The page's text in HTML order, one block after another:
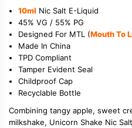
10ml Nic Salt E-Liquid
45% VG / 55% PG
Designed For MTL (Mouth To
Made In China
TPD Compliant
Tamper Evident Seal
Childproof Cap
Recyclable Bottle
Combining tangy apple, sweet
milkshake, Unicorn Shake Nic